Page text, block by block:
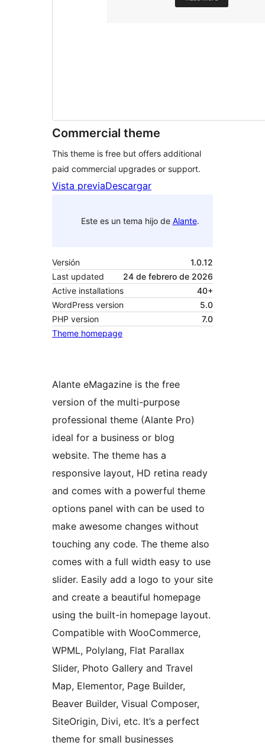
Commercial theme
This theme is free but offers additional
paid commercial upgrades or support.
Vista previaDescargar
Este es un tema hijo de Alante.
Versión
1.0.12
Last updated
24 de febrero de 2026
Active installations
40+
WordPress version
5.0
PHP version
7.0
Theme homepage
Alante eMagazine is the free
version of the multi-purpose
professional theme (Alante Pro)
ideal for a business or blog
website. The theme has a
responsive layout, HD retina ready
and comes with a powerful theme
options panel with can be used to
make awesome changes without
touching any code. The theme also
comes with a full width easy to use
slider. Easily add a logo to your site
and create a beautiful homepage
using the built-in homepage layout.
Compatible with WooCommerce,
WPML, Polylang, Flat Parallax
Slider, Photo Gallery and Travel
Map, Elementor, Page Builder,
Beaver Builder, Visual Composer,
SiteOrigin, Divi, etc. It’s a perfect
theme for small businesses